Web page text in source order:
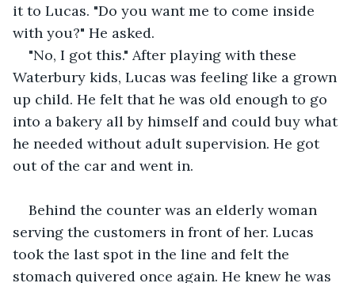
it to Lucas. "Do you want me to come inside
with you?" He asked.
"No, I got this." After playing with these
Waterbury kids, Lucas was feeling like a grown
up child. He felt that he was old enough to go
into a bakery all by himself and could buy what
he needed without adult supervision. He got
out of the car and went in.
Behind the counter was an elderly woman
serving the customers in front of her. Lucas
took the last spot in the line and felt the
stomach quivered once again. He knew he was